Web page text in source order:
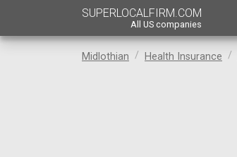
SUPERLOCALFIRM.COM
All US companies
Midlothian Health Insurance